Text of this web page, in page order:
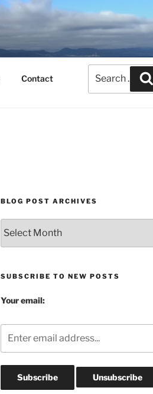
Contact
for:
BLOG POST ARCHIVES
Post
Archives
SUBSCRIBE TO NEW POSTS
Your email: